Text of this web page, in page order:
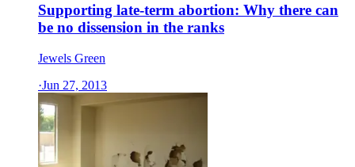
Supporting late-term abortion: Why there can
be no dissension in the ranks
Jewels Green
·Jun 27, 2013